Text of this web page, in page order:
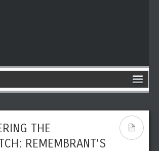
THE
REMEMBRANT’S